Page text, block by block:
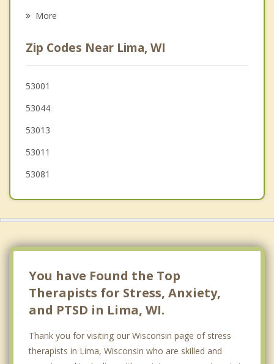
Cedar Grove
Sherman
Random Lake
Sheboygan
More
Zip Codes Near Lima, WI
53001
53044
53013
53011
53081
You have Found the Top
Therapists for Stress, Anxiety,
and PTSD in Lima, WI.
Thank you for visiting our Wisconsin page of stress
therapists in Lima, Wisconsin who are skilled and